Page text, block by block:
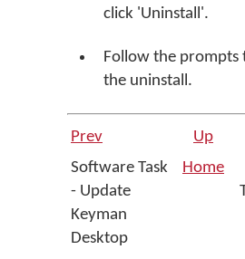
click 'Uninstall'.
Follow the prompts
the uninstall.
Prev Up
Software Task
- Update
Keyman
Desktop
Home